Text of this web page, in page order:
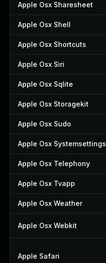
Apple Osx Sharesheet
Apple Osx Shell
Apple Osx Shortcuts
Apple Osx Siri
Apple Osx Sqlite
Apple Osx Storagekit
Apple Osx Sudo
Apple Osx Systemsettings
Apple Osx Telephony
Apple Osx Tvapp
Apple Osx Weather
Apple Osx Webkit
Apple Safari